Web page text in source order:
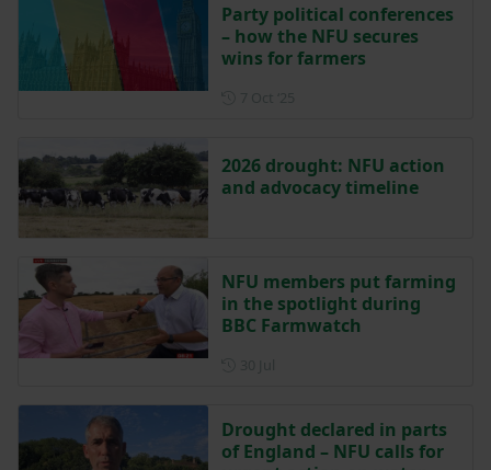
Party political conferences
– how the NFU secures
wins for farmers
2026 drought: NFU action
and advocacy timeline
NFU members put farming
in the spotlight during
BBC Farmwatch
Drought declared in parts
of England – NFU calls for